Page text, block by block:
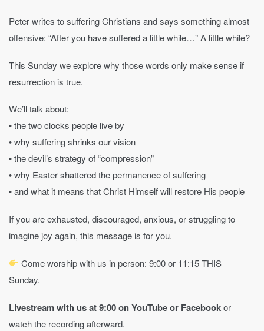
Peter writes to suffering Christians and says something almost
offensive: “After you have suffered a little while…” A little while?
This Sunday we explore why those words only make sense if
resurrection is true.
We’ll talk about:
• the two clocks people live by
• why suffering shrinks our vision
• the devil’s strategy of “compression”
• why Easter shattered the permanence of suffering
• and what it means that Christ Himself will restore His people
If you are exhausted, discouraged, anxious, or struggling to
imagine joy again, this message is for you.
Come worship with us in person: 9:00 or 11:15 THIS
Sunday.
Livestream with us at 9:00 on YouTubeor Facebookor
watch the recording afterward.